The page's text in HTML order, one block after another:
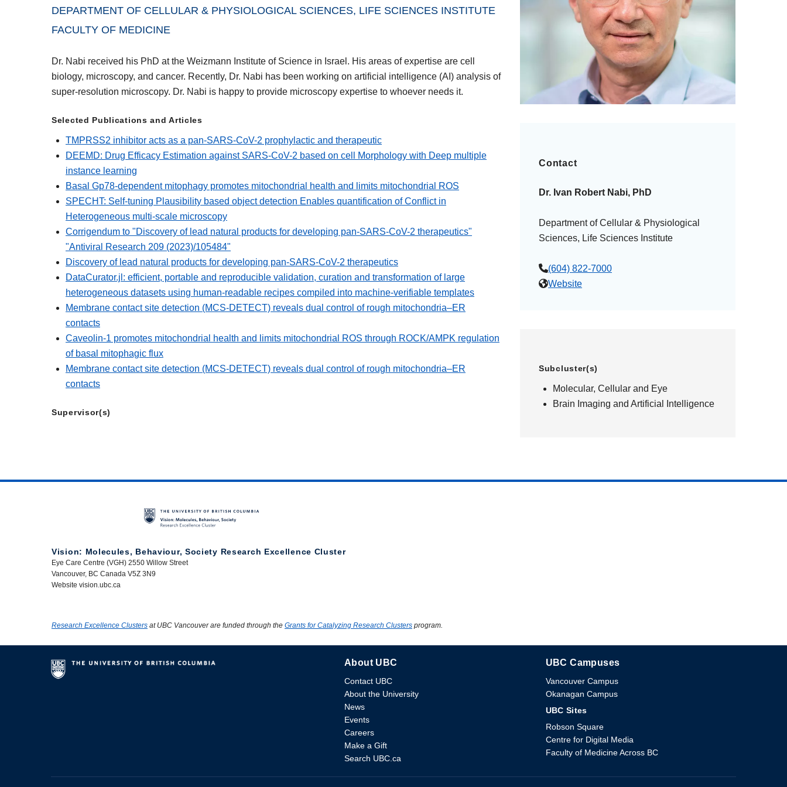
DEPARTMENT OF CELLULAR & PHYSIOLOGICAL SCIENCES, LIFE SCIENCES INSTITUTE
FACULTY OF MEDICINE
Dr. Nabi received his PhD at the Weizmann Institute of Science in Israel. His areas of expertise are cell
biology, microscopy, and cancer. Recently, Dr. Nabi has been working on artificial intelligence (AI) analysis of
super-resolution microscopy. Dr. Nabi is happy to provide microscopy expertise to whoever needs it.
Selected Publications and Articles
TMPRSS2 inhibitor acts as a pan-SARS-CoV-2 prophylactic and therapeutic
DEEMD: Drug Efficacy Estimation against SARS-CoV-2 based on cell Morphology with Deep multiple
instance learning
Basal Gp78-dependent mitophagy promotes mitochondrial health and limits mitochondrial ROS
SPECHT: Self-tuning Plausibility based object detection Enables quantification of Conflict in
Heterogeneous multi-scale microscopy
Corrigendum to "Discovery of lead natural products for developing pan-SARS-CoV-2 therapeutics"
"Antiviral Research 209 (2023)/105484"
Discovery of lead natural products for developing pan-SARS-CoV-2 therapeutics
DataCurator.jl: efficient, portable and reproducible validation, curation and transformation of large
heterogeneous datasets using human-readable recipes compiled into machine-verifiable templates
Membrane contact site detection (MCS-DETECT) reveals dual control of rough mitochondria–ER
contacts
Caveolin-1 promotes mitochondrial health and limits mitochondrial ROS through ROCK/AMPK regulation
of basal mitophagic flux
Membrane contact site detection (MCS-DETECT) reveals dual control of rough mitochondria–ER
contacts
Supervisor(s)
Contact
Dr. Ivan Robert Nabi, PhD
Department of Cellular & Physiological
Sciences, Life Sciences Institute
(604) 822-7000
Website
Subcluster(s)
Molecular, Cellular and Eye
Brain Imaging and Artificial Intelligence
Vision: Molecules, Behaviour, Society Research Excellence Cluster
Eye Care Centre (VGH) 2550 Willow Street
Vancouver, BC Canada V5Z 3N9
Website vision.ubc.ca
Research Excellence Clusters at UBC Vancouver are funded through the Grants for Catalyzing Research Clusters program.
The University of British Columbia
About UBC
Contact UBC
About the University
News
Events
Careers
Make a Gift
Search UBC.ca
UBC Campuses
Vancouver Campus
Okanagan Campus
UBC Sites
Robson Square
Centre for Digital Media
Faculty of Medicine Across BC